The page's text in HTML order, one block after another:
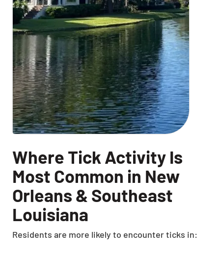
Where Tick Activity Is
Most Common in New
Orleans & Southeast
Louisiana
Residents are more likely to encounter ticks in: